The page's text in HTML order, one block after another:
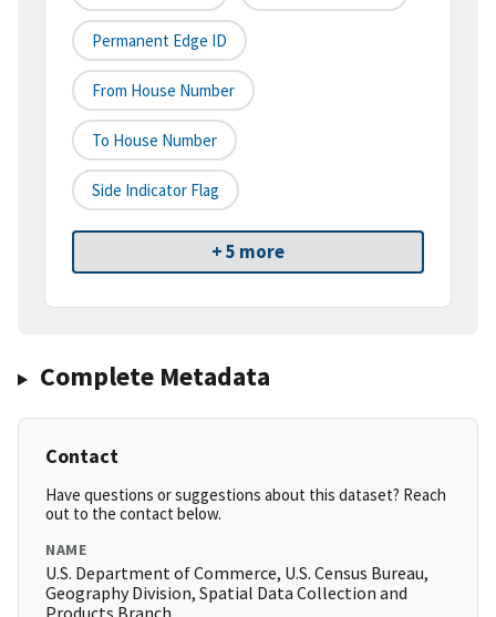
Permanent Edge ID
From House Number
To House Number
Side Indicator Flag
+ 5 more
Complete Metadata
Contact
Have questions or suggestions about this dataset? Reach
out to the contact below.
NAME
U.S. Department of Commerce, U.S. Census Bureau,
Geography Division, Spatial Data Collection and